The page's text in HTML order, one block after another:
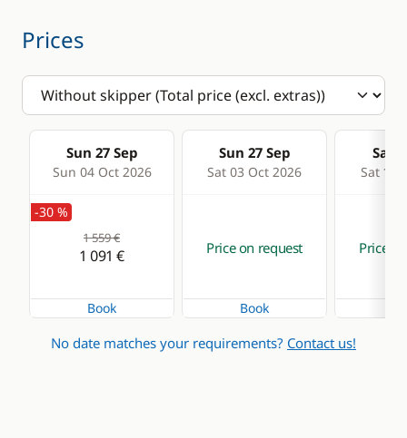
Prices
Sun 27 Sep
Sun 04 Oct 2026
Sun 27 Sep
Sat 03 Oct 2026
Sat
Sat 10
-30 %
1 559 €
1 091 €
Book
Price on request
Book
Price
No date matches your requirements? Contact us!